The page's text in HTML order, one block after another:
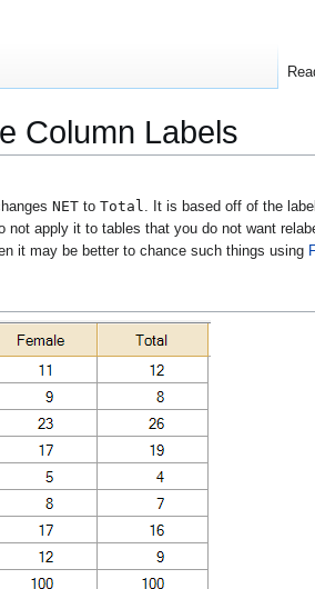
Column Labels
NET to Total. It is based off of the
not apply it to tables that you do not want
it may be better to chance such things using